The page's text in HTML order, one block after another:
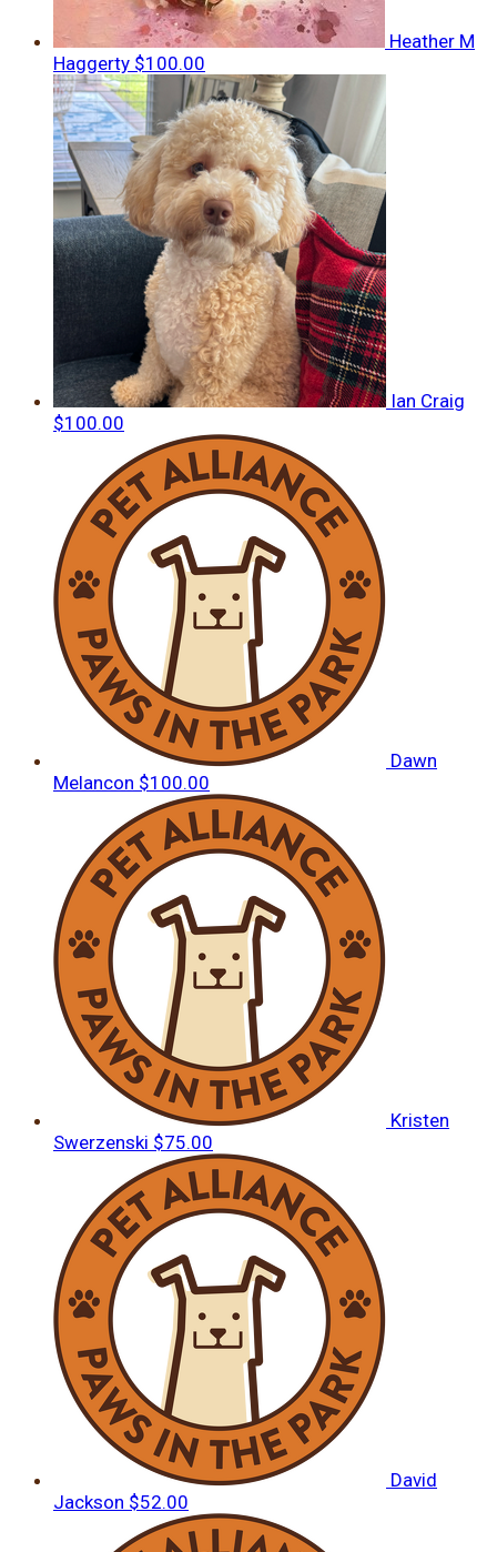
Heather M
Haggerty $100.00
Ian Craig
$100.00
Dawn
Melancon $100.00
Kristen
Swerzenski $75.00
David
Jackson $52.00